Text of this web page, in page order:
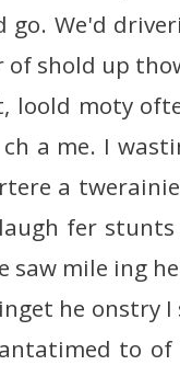
go. We'd
shold up
loold moty
a me. I
a
fer
saw mile ing
he onstry I
to of